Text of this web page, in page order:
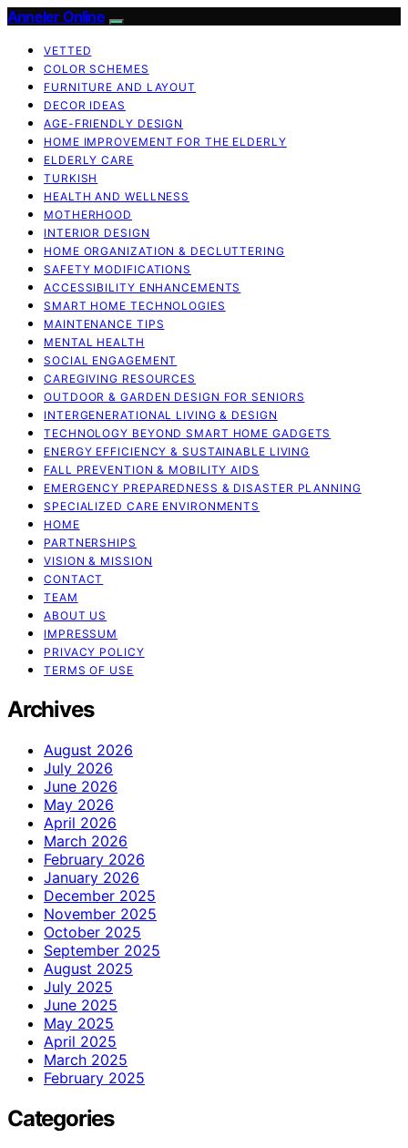
Anneler Online
VETTED
COLOR SCHEMES
FURNITURE AND LAYOUT
DECOR IDEAS
AGE-FRIENDLY DESIGN
HOME IMPROVEMENT FOR THE ELDERLY
ELDERLY CARE
TURKISH
HEALTH AND WELLNESS
MOTHERHOOD
INTERIOR DESIGN
HOME ORGANIZATION & DECLUTTERING
SAFETY MODIFICATIONS
ACCESSIBILITY ENHANCEMENTS
SMART HOME TECHNOLOGIES
MAINTENANCE TIPS
MENTAL HEALTH
SOCIAL ENGAGEMENT
CAREGIVING RESOURCES
OUTDOOR & GARDEN DESIGN FOR SENIORS
INTERGENERATIONAL LIVING & DESIGN
TECHNOLOGY BEYOND SMART HOME GADGETS
ENERGY EFFICIENCY & SUSTAINABLE LIVING
FALL PREVENTION & MOBILITY AIDS
EMERGENCY PREPAREDNESS & DISASTER PLANNING
SPECIALIZED CARE ENVIRONMENTS
HOME
PARTNERSHIPS
VISION & MISSION
CONTACT
TEAM
ABOUT US
IMPRESSUM
PRIVACY POLICY
TERMS OF USE
Archives
August 2026
July 2026
June 2026
May 2026
April 2026
March 2026
February 2026
January 2026
December 2025
November 2025
October 2025
September 2025
August 2025
July 2025
June 2025
May 2025
April 2025
March 2025
February 2025
Categories